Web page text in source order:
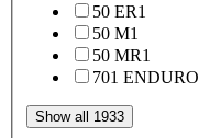
50 ER1
50 M1
50 MR1
701 ENDURO
Show all 1933